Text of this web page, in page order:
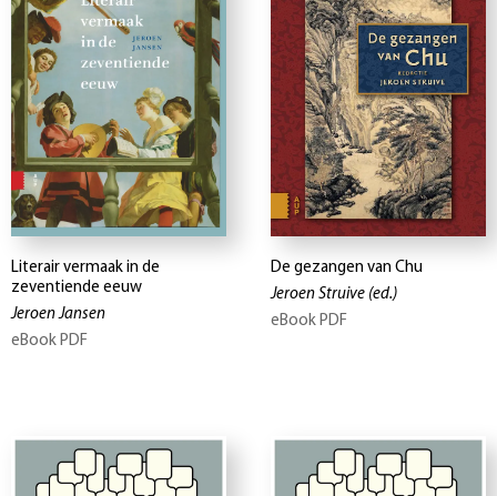
Literair vermaak in de
zeventiende eeuw
Jeroen Jansen
eBook PDF
De gezangen van Chu
Jeroen Struive (ed.)
eBook PDF